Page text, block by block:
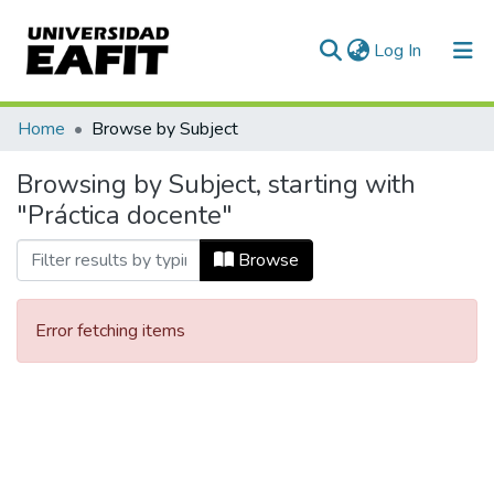
Log In (current)
Communities & Collections
All of DSpace
Home Browse by Subject
Browsing by Subject, starting with
"Práctica docente"
Browse
Error fetching items